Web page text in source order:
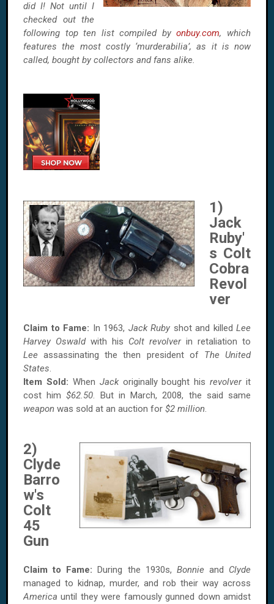
did I! Not until I
checked out the
following top ten list compiled byonbuy.com, which
features the most costly ‘murderabilia’, as it is now
called, bought by collectors and fans alike.
1)
Jack
Ruby'
s Colt
Cobra
Revol
ver
Claim to Fame: In 1963, Jack Ruby shot and killed Lee
Harvey Oswaldwith his Colt revolverin retaliation to
Leeassassinating the then president of The United
States.
Item Sold: When Jack originally bought hisrevolver it
cost him$62.50. But in March, 2008, the said same
weapon was sold at an auction for $2 million.
2)
Clyde
Barro
w's
Colt
45
Gun
Claim to Fame: During the 1930s, Bonnie and Clyde
managed to kidnap, murder, and rob their way across
Americauntil they were famously gunned down amidst